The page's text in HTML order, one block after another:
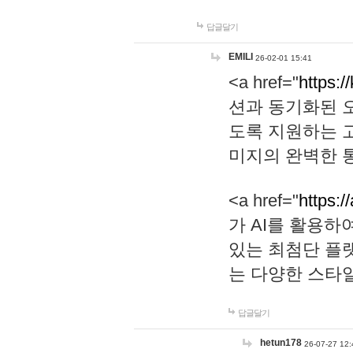
답글달기
EMILI 26-02-01 15:41
<a href="
션과 동기화된
도록 지원하는
미지의 완벽한
<a href="
가 AI를 활용하
있는 최첨단 플
는 다양한 스타
답글달기
hetun178 26-07-27